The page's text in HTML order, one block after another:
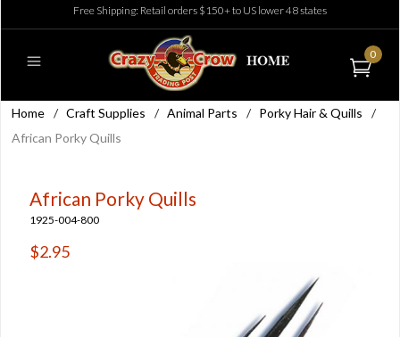
Free Shipping: Retail orders $150+ to US lower 48 states
0
Home / Craft Supplies / Animal Parts / Porky Hair & Quills
/
African Porky Quills
African Porky Quills
1925-004-800
$2.95